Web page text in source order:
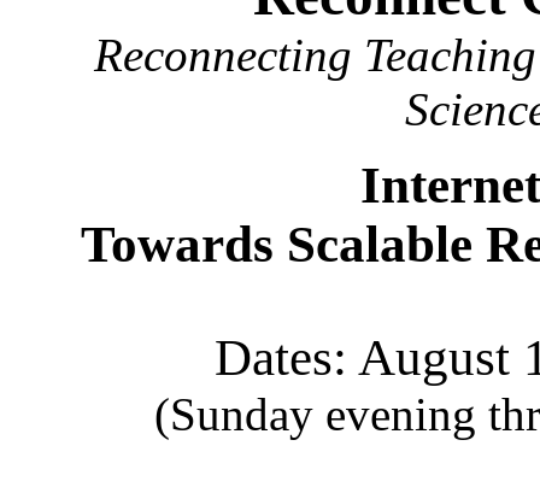
Reconnecting
Towards Scalable
Dates: August
(Sunday evening